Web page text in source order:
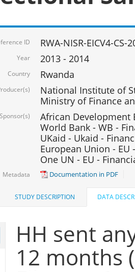
ID RWA-NISR-EICV4-CS-
Year 2013 - 2014
Country Rwanda
National Institute of
Ministry of Finance
Sponsor(s)
African Development
World Bank - WB -
UKaid - Ukaid -
European Union - EU
One UN - EU -
Metadata Documentation in PDF
STUDY DESCRIPTION DATA
HH sent
12 months